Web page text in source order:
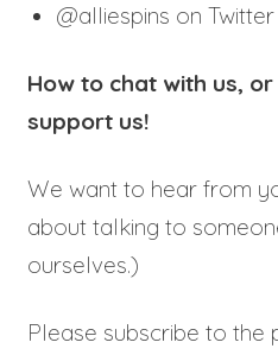
@alliespins on Twitter
How to chat with us,
support us!
We want to hear from
about talking to
ourselves.)
Please subscribe to